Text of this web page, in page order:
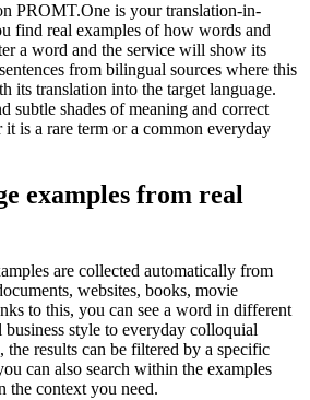
PROMT.One is your translation-in-
find real examples of how words and
a word and the service will show its
from bilingual sources where this
its translation into the target language.
subtle shades of meaning and correct
it is a rare term or a common everyday
examples from real
are collected automatically from
websites, books, movie
to this, you can see a word in different
style to everyday colloquial
the results can be filtered by a specific
can also search within the examples
the context you need.